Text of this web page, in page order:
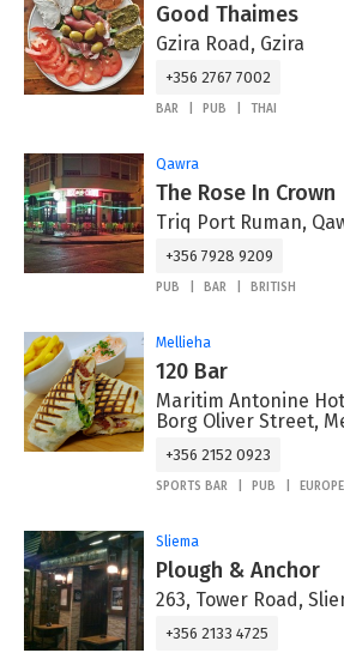
Good Thaimes
Gzira Road, Gzira
+356 2767 7002
BAR PUB THAI
Qawra
The Rose In Crown
Triq Port Ruman,
+356 7928 9209
PUB BAR BRITISH
Mellieha
120 Bar
Maritim Antonine
Borg Oliver Street,
+356 2152 0923
SPORTS BAR PUB
Sliema
Plough & Anchor
263, Tower Road,
+356 2133 4725